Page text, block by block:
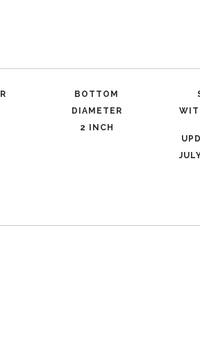
BOTTOM
DIAMETER
2 INCH